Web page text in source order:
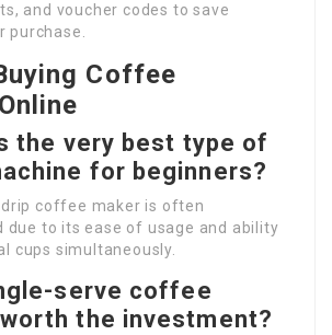
and voucher codes to save
purchase.
Coffee
the very best type of
for beginners?
drip coffee maker is often
due to its ease of usage and ability
cups simultaneously.
serve coffee
the investment?